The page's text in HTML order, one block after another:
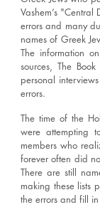
Vashem’s
errors and many
names of Greek
The information
sources, The
personal
errors.
The time of the
were attempting
members who
forever often did
There are still
making these lists
the errors and fill